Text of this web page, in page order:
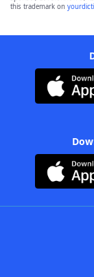
this trademark on